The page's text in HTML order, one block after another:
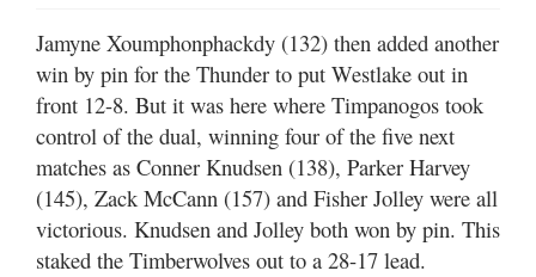
Jamyne Xoumphonphackdy (132) then added another
win by pin for the Thunder to put Westlake out in
front 12-8. But it was here where Timpanogos took
control of the dual, winning four of the five next
matches as Conner Knudsen (138), Parker Harvey
(145), Zack McCann (157) and Fisher Jolley were all
victorious. Knudsen and Jolley both won by pin. This
staked the Timberwolves out to a 28-17 lead.